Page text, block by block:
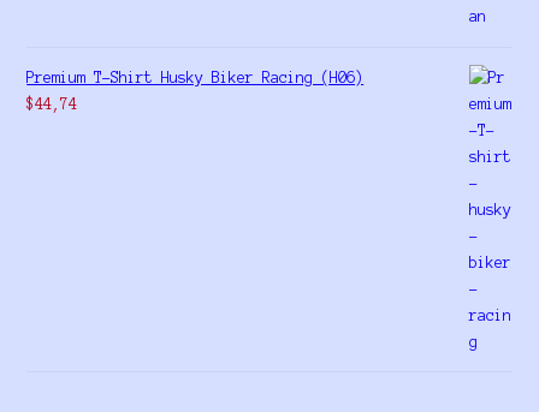
Premium T-Shirt Husky Biker Racing (H06)
$44,74